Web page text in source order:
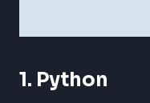
1. Python